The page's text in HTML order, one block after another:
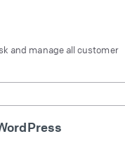
and manage all customer